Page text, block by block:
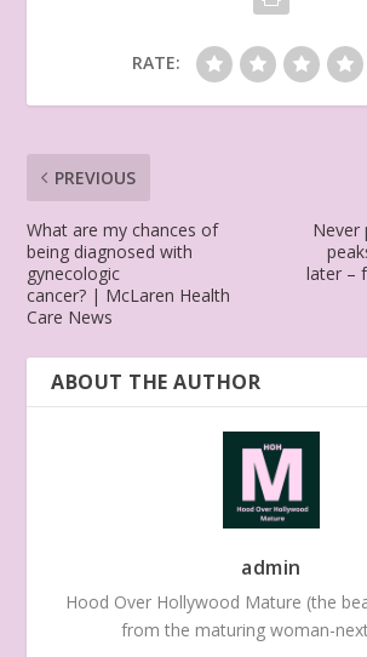
RATE:
PREVIOUS
What are my chances of
being diagnosed with
gynecologic
cancer? | McLaren Health
Care News
Never
later –
ABOUT THE AUTHOR
admin
Hood Over Hollywood Mature (the
from the maturing woman-